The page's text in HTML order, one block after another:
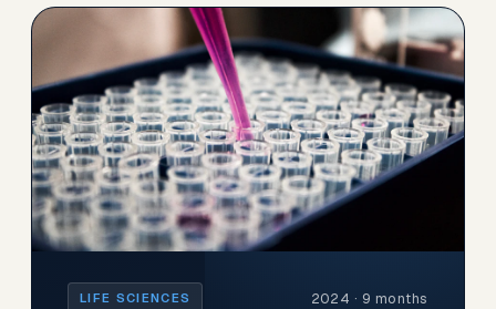
LIFE SCIENCES 2024 · 9 months